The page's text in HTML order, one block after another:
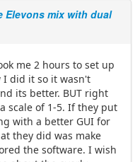
Elevons mix with dual
me 2 hours to set up
I did it so it wasn't
its better. BUT right
scale of 1-5. If they put
with a better GUI for
they did was make
the software. I wish